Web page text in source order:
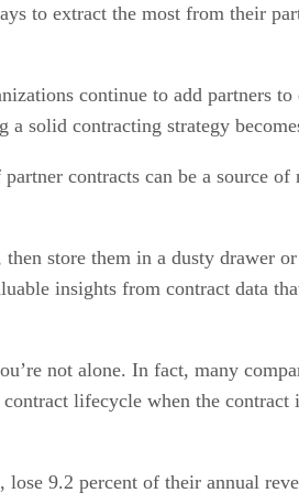
to extract the most from their
continue to add partners
a solid contracting strategy
contracts can be a source of
store them in a dusty drawer or
insights from contract data
not alone. In fact, many
lifecycle when the contract
9.2 percent of their annual